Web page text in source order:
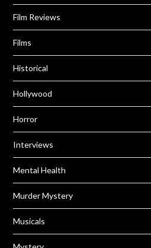
Film Reviews
Films
Historical
Hollywood
Horror
Interviews
Mental Health
Murder Mystery
Musicals